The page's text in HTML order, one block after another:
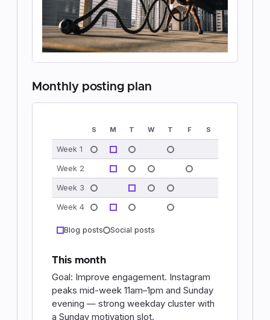
Monthly posting plan
S M T W T F S
Week 1
Week 2
Week 3
Week 4
Blog posts Social posts
This month
Goal: Improve engagement. Instagram
peaks mid-week 11am–1pm and Sunday
evening — strong weekday cluster with
a Sunday motivation slot.